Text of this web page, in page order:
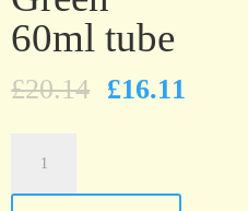
60ml tube
£20.14 £16.11